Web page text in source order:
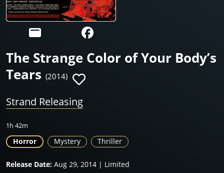
The Strange Color of Your Body’s
Tears (2014)
Strand Releasing
1h 42m
Horror Mystery Thriller
Release Date: Aug 29, 2014 | Limited